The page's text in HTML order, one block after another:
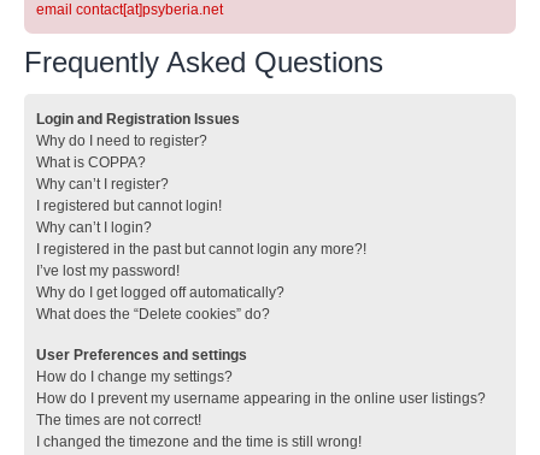
email contact[at]psyberia.net
Frequently Asked Questions
Login and Registration Issues
Why do I need to register?
What is COPPA?
Why can’t I register?
I registered but cannot login!
Why can’t I login?
I registered in the past but cannot login any more?!
I’ve lost my password!
Why do I get logged off automatically?
What does the “Delete cookies” do?
User Preferences and settings
How do I change my settings?
How do I prevent my username appearing in the online user listings?
The times are not correct!
I changed the timezone and the time is still wrong!